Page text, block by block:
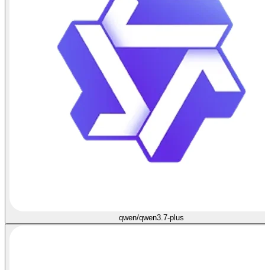
qwen/qwen3.7-plus